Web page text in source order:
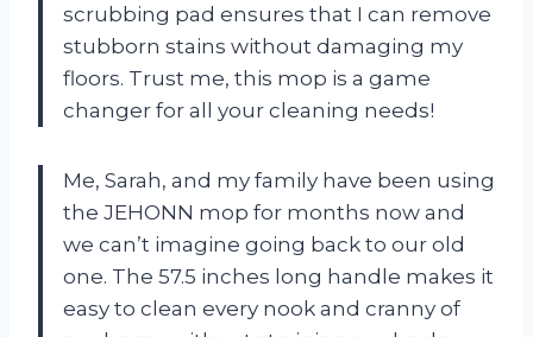
scrubbing pad ensures that I can remove
stubborn stains without damaging my
floors. Trust me, this mop is a game
changer for all your cleaning needs!
Me, Sarah, and my family have been using
the JEHONN mop for months now and
we can’t imagine going back to our old
one. The 57.5 inches long handle makes it
easy to clean every nook and cranny of